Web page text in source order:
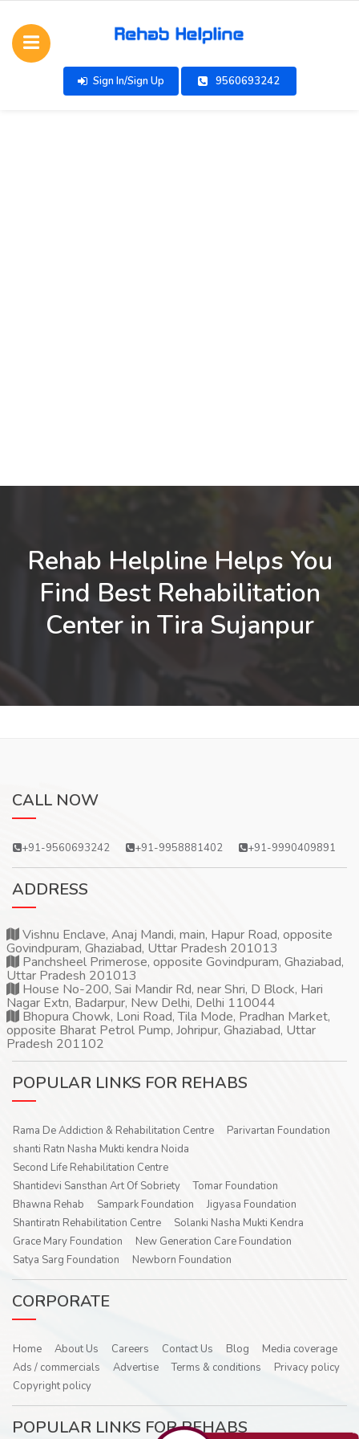
Sign In/Sign Up 9560693242
Rehab Helpline Helps You
Find Best Rehabilitation
Center in Tira Sujanpur
CALL NOW
+91-9560693242 +91-9958881402 +91-9990409891
ADDRESS
Vishnu Enclave, Anaj Mandi, main, Hapur Road, opposite
Govindpuram, Ghaziabad, Uttar Pradesh 201013
Panchsheel Primerose, opposite Govindpuram, Ghaziabad,
Uttar Pradesh 201013
House No-200, Sai Mandir Rd, near Shri, D Block, Hari
Nagar Extn, Badarpur, New Delhi, Delhi 110044
Bhopura Chowk, Loni Road, Tila Mode, Pradhan Market,
opposite Bharat Petrol Pump, Johripur, Ghaziabad, Uttar
Pradesh 201102
POPULAR LINKS FOR REHABS
Rama De Addiction & Rehabilitation Centre
Parivartan Foundation
shanti Ratn Nasha Mukti kendra Noida
Second Life Rehabilitation Centre
Shantidevi Sansthan Art Of Sobriety
Tomar Foundation
Bhawna Rehab
Sampark Foundation
Jigyasa Foundation
Shantiratn Rehabilitation Centre
Solanki Nasha Mukti Kendra
Grace Mary Foundation
New Generation Care Foundation
Satya Sarg Foundation
Newborn Foundation
CORPORATE
Home About Us Careers Contact Us Blog
Media coverage
Ads / commercials
Advertise Terms & conditions
Privacy policy
Copyright policy
POPULAR LINKS FOR REHABS